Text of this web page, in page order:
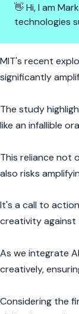
👋 Hi, I am
technologies
AI's
MIT's recent
significantly
The study
like an infallible
This reliance not
also risks
It's a call to
creativity against
As we integrate
creatively,
Considering the